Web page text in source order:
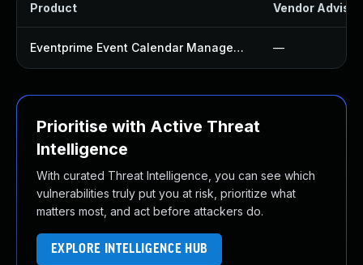
Product Vendor
Eventprime Event Calendar Management Plugin —
Prioritise with Active Threat
Intelligence
With curated Threat Intelligence, you can see which
vulnerabilities truly put you at risk, prioritize what
matters most, and act before attackers do.
EXPLORE INTELLIGENCE HUB